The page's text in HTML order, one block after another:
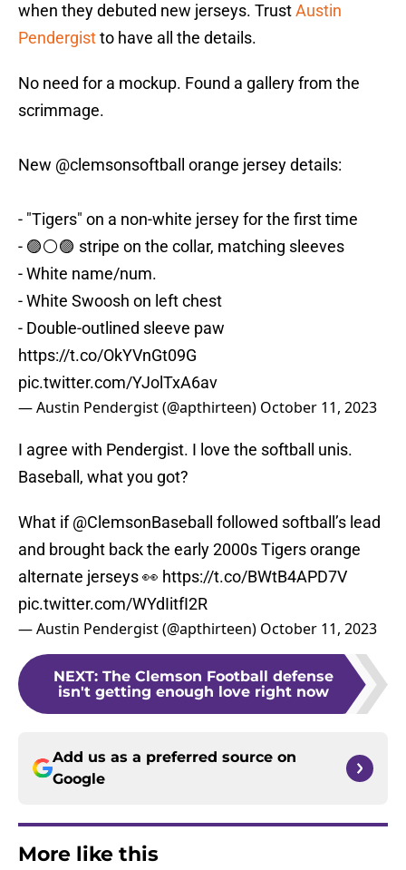
when they debuted new jerseys. TrustAustin
Pendergistto have all the details.
No need for a mockup. Found a gallery from the
scrimmage.
New @clemsonsoftball orange jersey details:
- "Tigers" on a non-white jersey for the first time
- 🟣⚪️🟣 stripe on the collar, matching sleeves
- White name/num.
- White Swoosh on left chest
- Double-outlined sleeve paw
https://t.co/OkYVnGt09G
pic.twitter.com/YJolTxA6av
— Austin Pendergist (@apthirteen) October 11, 2023
I agree with Pendergist. I love the softball unis.
Baseball, what you got?
What if@ClemsonBaseball
followed softball’s lead
and brought back the early 2000s Tigers orange
alternate jerseys 👀 https://t.co/BWtB4APD7V
pic.twitter.com/WYdIitfI2R
— Austin Pendergist (@apthirteen) October 11, 2023
NEXT: The Clemson Football defense
isn't getting enough love right now
Add us as a preferred source on
Google
More like this